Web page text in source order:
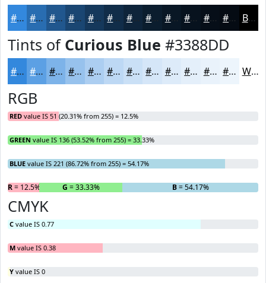
#3388DD #296DB1 #21578E #1A4672 #15385B #112D49 #0E243A #091725 #07121E #060E18 #050B13 Black
Tints of Curious Blue #3388DD
#3388DD #5CA0E4 #7DB3E9 #97C2ED #ACCEF1 #BDD8F4 #CAE0F6 #D5E6F8 #DDEBF9 #E4EFFA #E9F2FB #EDF5FC White
RGB
RED value IS 51 (20.31% from 255) = 12.5%
GREEN value IS 136 (53.52% from 255) = 33.33%
BLUE value IS 221 (86.72% from 255) = 54.17%
R= 12.5% G = 33.33% B= 54.17%
CMYK
C value IS 0.77
M value IS 0.38
Y value IS 0